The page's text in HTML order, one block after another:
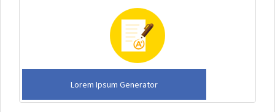
Lorem Ipsum Generator